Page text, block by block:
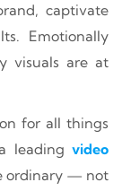
captivate
Emotionally
visuals are at
for all things
leading video
ordinary — not